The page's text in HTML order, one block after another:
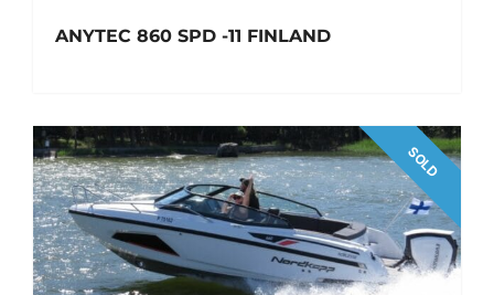
ANYTEC 860 SPD -11 FINLAND
SOLD